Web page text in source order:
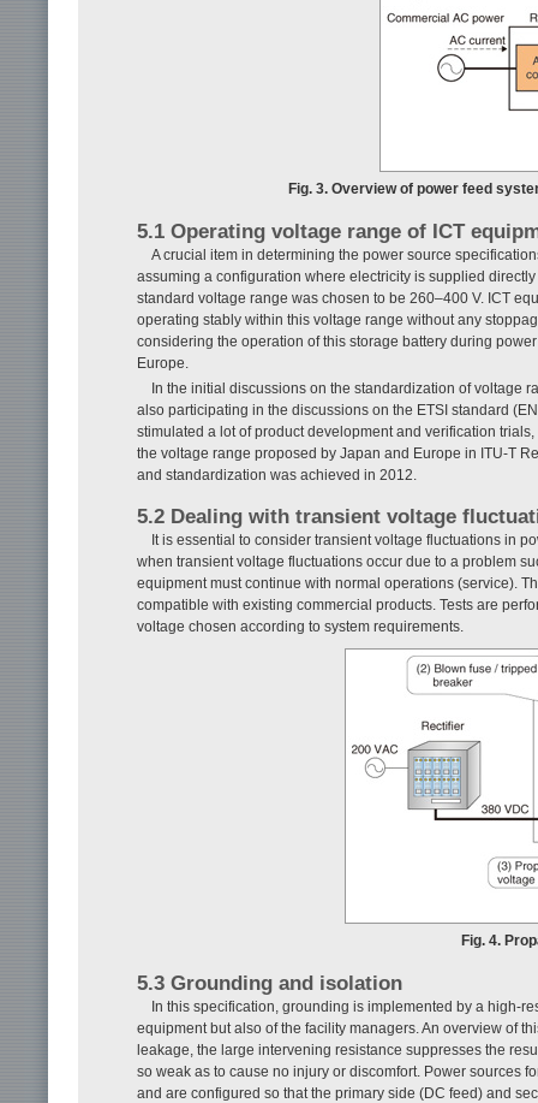
Fig. 3. Overview of power feed
5.1 Operating voltage range of ICT
A crucial item in determining the power source
assuming a configuration where electricity is supplied
standard voltage range was chosen to be 260–400 V. ICT
operating stably within this voltage range without any
considering the operation of this storage battery during
Europe.
In the initial discussions on the standardization of voltage
also participating in the discussions on the ETSI standard
stimulated a lot of product development and verification
the voltage range proposed by Japan and Europe in ITU-T
and standardization was achieved in 2012.
5.2 Dealing with transient voltage
It is essential to consider transient voltage fluctuations in
when transient voltage fluctuations occur due to a problem
equipment must continue with normal operations (service).
compatible with existing commercial products. Tests are
voltage chosen according to system requirements.
Fig. 4.
5.3 Grounding and isolation
In this specification, grounding is implemented by a high-
equipment but also of the facility managers. An overview of
leakage, the large intervening resistance suppresses the
so weak as to cause no injury or discomfort. Power sources
and are configured so that the primary side (DC feed) and